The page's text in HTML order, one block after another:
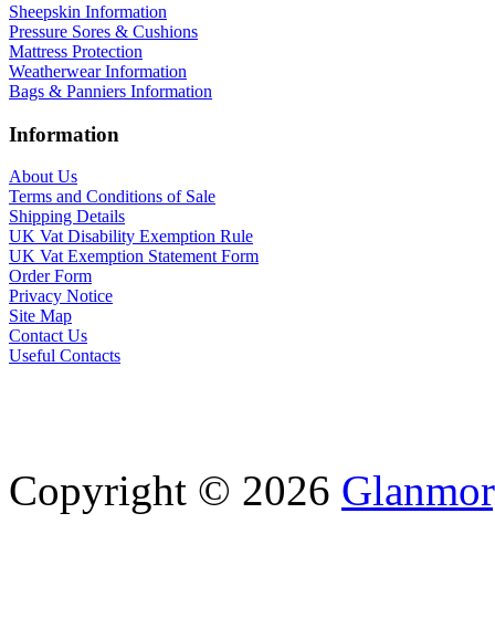
Sheepskin Information
Pressure Sores & Cushions
Mattress Protection
Weatherwear Information
Bags & Panniers Information
Information
About Us
Terms and Conditions of Sale
Shipping Details
UK Vat Disability Exemption Rule
UK Vat Exemption Statement Form
Order Form
Privacy Notice
Site Map
Contact Us
Useful Contacts
Copyright © 2026 Glanmor